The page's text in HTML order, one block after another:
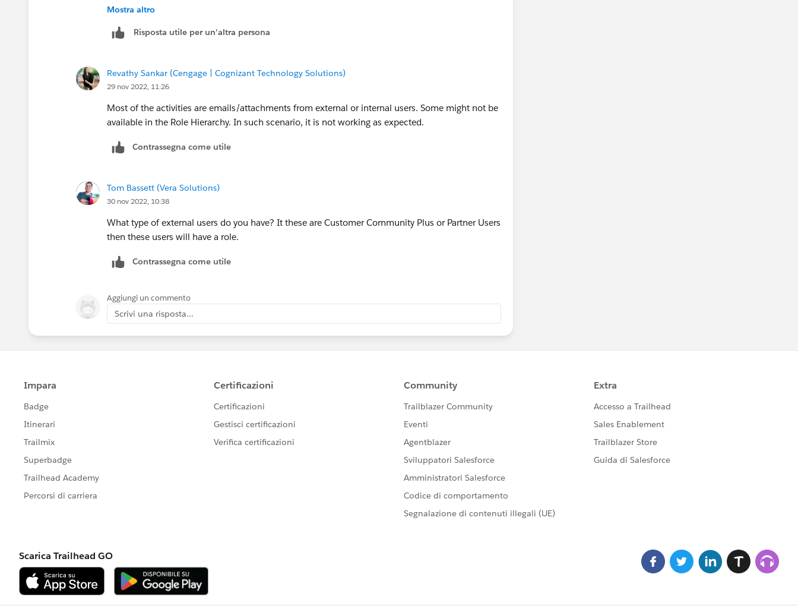
hierarchy - but this depends if this is currently in use or not.
Mostra altro
Risposta utile per un'altra persona
Revathy Sankar (Cengage | Cognizant Technology Solutions)
29 nov 2022, 11:26
Most of the activities are emails/attachments from external or internal users. Some might not be
available in the Role Hierarchy. In such scenario, it is not working as expected.
Contrassegna come utile
Tom Bassett (Vera Solutions)
30 nov 2022, 10:38
What type of external users do you have? It these are Customer Community Plus or Partner Users
then these users will have a role.
Contrassegna come utile
Aggiungi un commento
Scrivi una risposta...